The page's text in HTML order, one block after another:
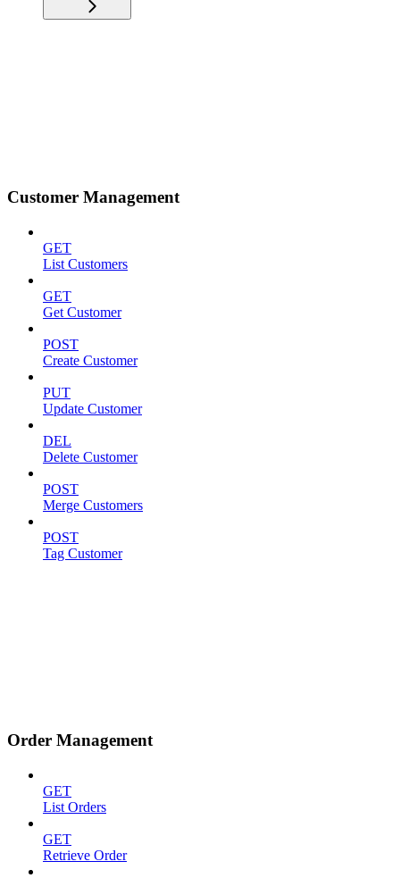
Customer Management
GET
List Customers
GET
Get Customer
POST
Create Customer
PUT
Update Customer
DEL
Delete Customer
POST
Merge Customers
POST
Tag Customer
Order Management
GET
List Orders
GET
Retrieve Order